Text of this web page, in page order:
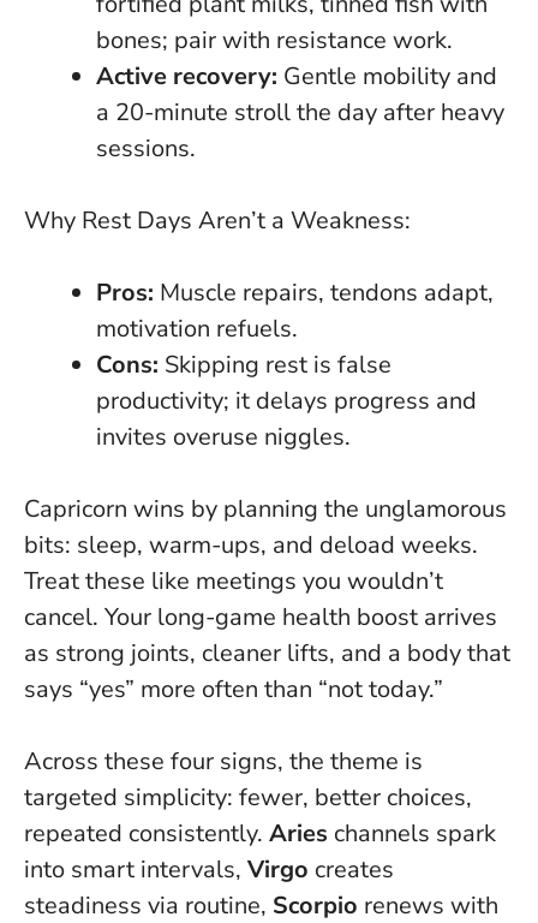
bones; pair with resistance work.
Active recovery: Gentle mobility and
a 20-minute stroll the day after heavy
sessions.
Why Rest Days Aren’t a Weakness:
Pros: Muscle repairs, tendons adapt,
motivation refuels.
Cons: Skipping rest is false
productivity; it delays progress and
invites overuse niggles.
Capricorn wins by planning the unglamorous
bits: sleep, warm-ups, and deload weeks.
Treat these like meetings you wouldn’t
cancel. Your long-game health boost arrives
as strong joints, cleaner lifts, and a body that
says “yes” more often than “not today.”
Across these four signs, the theme is
targeted simplicity: fewer, better choices,
repeated consistently. Aries channels spark
into smart intervals, Virgo creates
steadiness via routine, Scorpio renews with